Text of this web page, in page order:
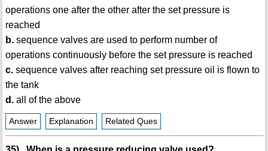
operations one after the other after the set pressure is
reached
b.sequence valves are used to perform number of
operations continuously before the set pressure is reached
c.sequence valves after reaching set pressure oil is flown to
the tank
d.all of the above
Answer Explanation Related Ques